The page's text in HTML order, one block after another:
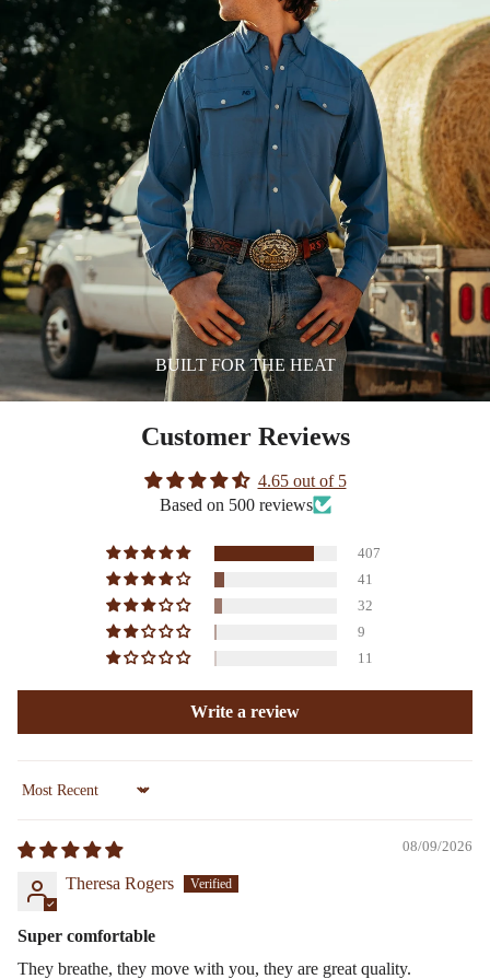
BUILT FOR THE HEAT
Customer Reviews
4.65 out of 5
Based on 500 reviews
407
41
32
9
11
Write a review
Sort by
08/09/2026
Theresa Rogers
Super comfortable
They breathe, they move with you, they are great quality.